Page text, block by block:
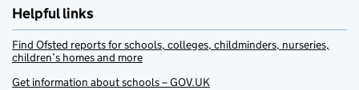
Helpful links
Find Ofsted reports for schools, colleges, childminders, nurseries,
children’s homes and more
Get information about schools – GOV.UK